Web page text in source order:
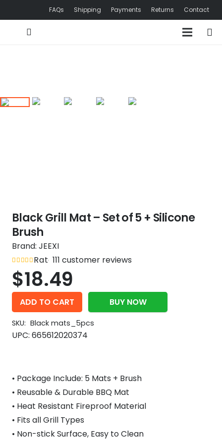
FAQs Shipping Payments Returns Contact
Black Grill Mat – Set of 5 + Silicone
Brush
Brand: JEEXI
Rated
4.8
out of 5
111 customer reviews
$18.49
ADD TO CART BUY NOW
SKU: Black mats_5pcs
UPC: 665612020374
• Package Include: 5 Mats + Brush
• Reusable & Durable BBQ Mat
• Heat Resistant Fireproof Material
• Fits all Grill Types
• Non-stick Surface, Easy to Clean